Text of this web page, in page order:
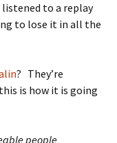
listened to a replay
to lose it in all the
? They’re
is how it is going
people